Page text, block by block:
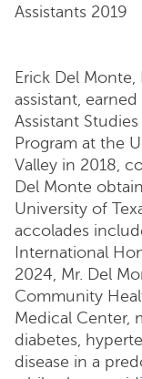
Assistants 2019
Erick Del
assistant,
Assistant
Program at the
Valley in 2018,
Del Monte
University of
accolades
International
2024, Mr. Del
Community
Medical Center,
diabetes,
disease in a